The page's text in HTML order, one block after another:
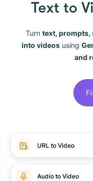
Text to
Turn text, prompts,
into videos using
and
URL to Video
Audio to Video